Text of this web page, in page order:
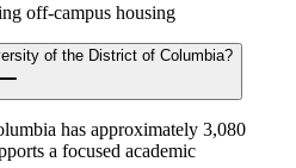
off-campus housing
of the District of Columbia?
has approximately 3,080
a focused academic